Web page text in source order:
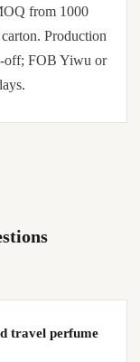
from 1000
Production
off; FOB Yiwu or
travel perfume